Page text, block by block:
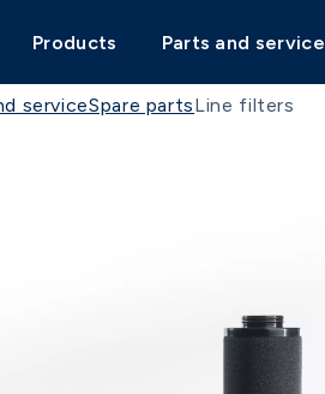
Products Parts and service
serviceSpare partsLine filters